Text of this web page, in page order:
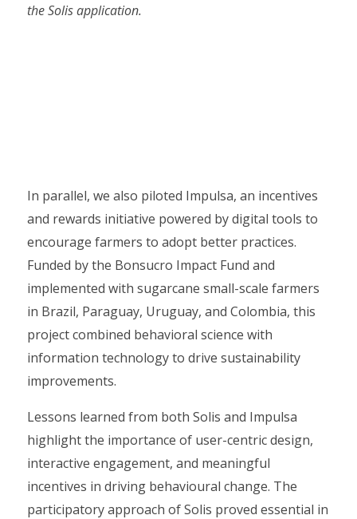
the Solis application.
In parallel, we also piloted Impulsa, an incentives
and rewards initiative powered by digital tools to
encourage farmers to adopt better practices.
Funded by the Bonsucro Impact Fund and
implemented with sugarcane small-scale farmers
in Brazil, Paraguay, Uruguay, and Colombia, this
project combined behavioral science with
information technology to drive sustainability
improvements.
Lessons learned from both Solis and Impulsa
highlight the importance of user-centric design,
interactive engagement, and meaningful
incentives in driving behavioural change. The
participatory approach of Solis proved essential in